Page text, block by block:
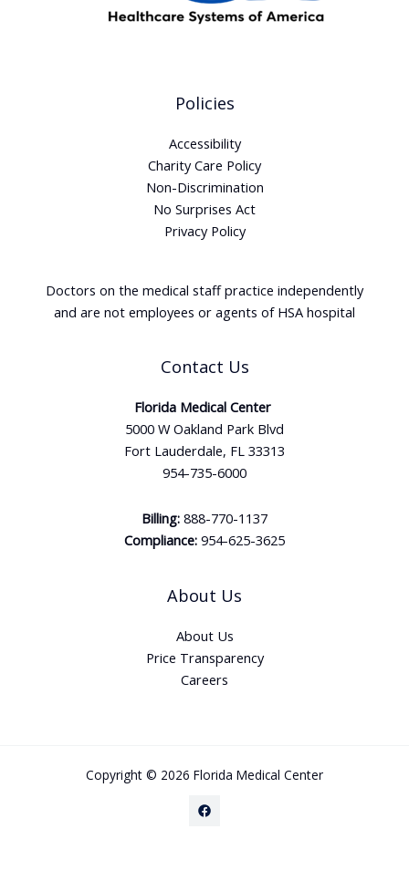
Policies
Accessibility
Charity Care Policy
Non-Discrimination
No Surprises Act
Privacy Policy
Doctors on the medical staff practice independently
and are not employees or agents of HSA hospital
Contact Us
Florida Medical Center
5000 W Oakland Park Blvd
Fort Lauderdale, FL 33313
954-735-6000
Billing: 888-770-1137
Compliance: 954-625-3625
About Us
About Us
Price Transparency
Careers
Copyright © 2026 Florida Medical Center